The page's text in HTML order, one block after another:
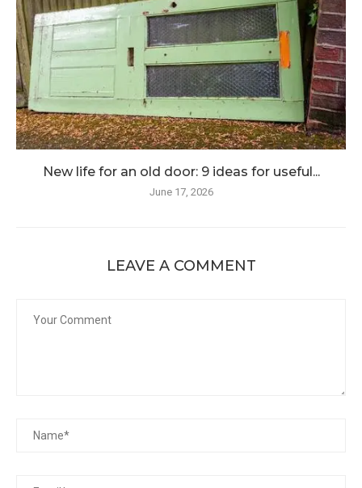
New life for an old door: 9 ideas for useful...
June 17, 2026
LEAVE A COMMENT